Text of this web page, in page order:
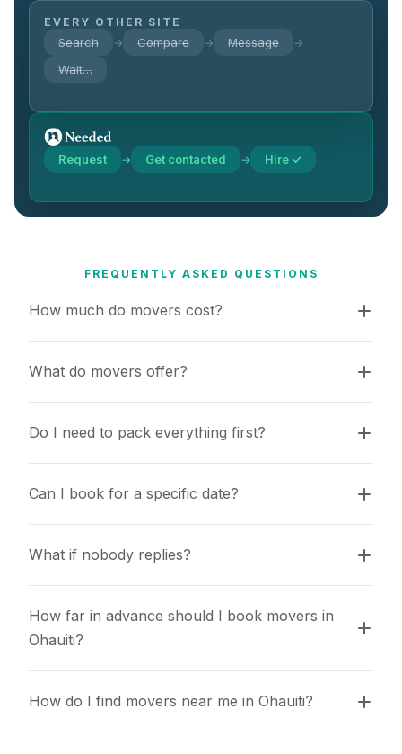
EVERY OTHER SITE
Search → Compare → Message →
Wait…
Request → Get contacted → Hire ✓
FREQUENTLY ASKED QUESTIONS
How much do movers cost?
What do movers offer?
Do I need to pack everything first?
Can I book for a specific date?
What if nobody replies?
How far in advance should I book movers in
Ohauiti?
How do I find movers near me in Ohauiti?